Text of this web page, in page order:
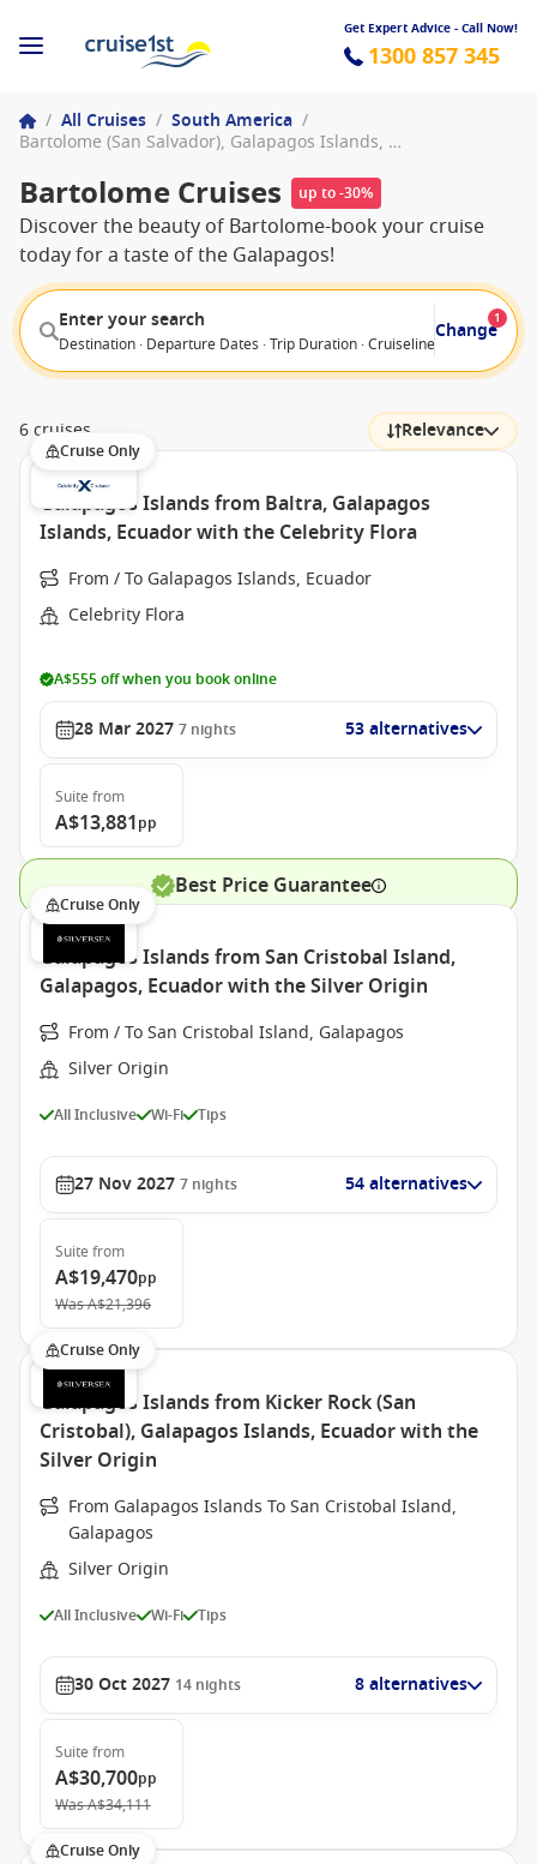
Get Expert Advice - Call Now!
1300 857 345
/ All Cruises / South America /
Bartolome (San Salvador), Galapagos Islands, Ecuador
Bartolome Cruises up to -30%
Discover the beauty of Bartolome-book your cruise
today for a taste of the Galapagos!
Enter your search
Destination · Departure Dates · Trip Duration · Cruiseline · Departure
Change
1
6 cruises Relevance
Cruise Only
Galapagos Islands from Baltra, Galapagos
Islands, Ecuador with the Celebrity Flora
From / To Galapagos Islands, Ecuador
Celebrity Flora
A$555 off when you book online
28 Mar 2027 7 nights 53 alternatives
Suite from
A$13,881pp
Best Price Guarantee
Cruise Only
Galapagos Islands from San Cristobal Island,
Galapagos, Ecuador with the Silver Origin
From / To San Cristobal Island, Galapagos
Silver Origin
All Inclusive Wi-Fi Tips
27 Nov 2027 7 nights 54 alternatives
Suite from
A$19,470pp
WasA$21,396
Cruise Only
Galapagos Islands from Kicker Rock (San
Cristobal), Galapagos Islands, Ecuador with the
Silver Origin
From Galapagos Islands To San Cristobal Island,
Galapagos
Silver Origin
All Inclusive Wi-Fi Tips
30 Oct 2027 14 nights 8 alternatives
Suite from
A$30,700pp
WasA$34,111
Cruise Only